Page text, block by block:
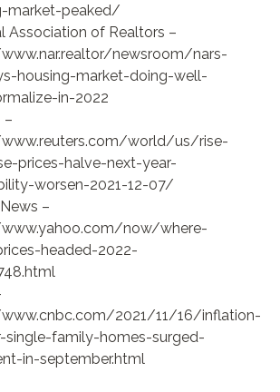
market-peaked/
Association of Realtors –
newsroom/nars-
housing-market-doing-well-
in-2022
–
world/us/rise-
prices-halve-next-year-
worsen-2021-12-07/
–
now/where-
headed-2022-
2021/11/16/inflation-
single-family-homes-surged-
in-september.html